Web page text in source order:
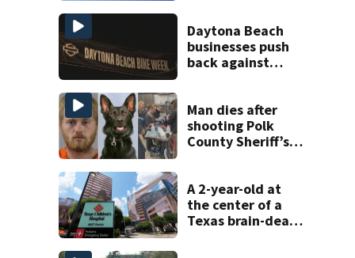
Daytona Beach
businesses push
back against
Man dies after
shooting Polk
County Sheriff’s
A 2-year-old at
the center of a
Texas brain-death